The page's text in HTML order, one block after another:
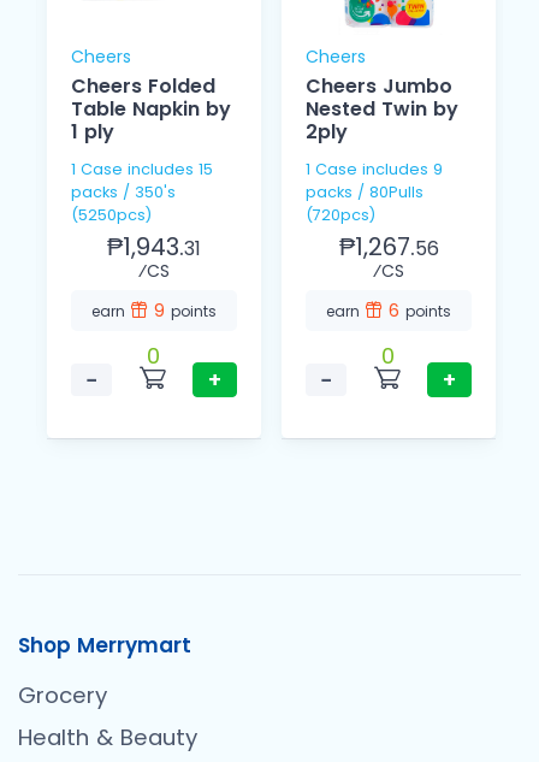
Cheers
Cheers Folded
Table Napkin by
1 ply
1 Case includes 15
packs / 350's
(5250pcs)
₱1,943.31
⁄CS
earn 9 points
−
0
+
Cheers
Cheers Jumbo
Nested Twin by
2ply
1 Case includes 9
packs / 80Pulls
(720pcs)
₱1,267.56
⁄CS
earn 6 points
−
0
+
Shop Merrymart
Grocery
Health & Beauty